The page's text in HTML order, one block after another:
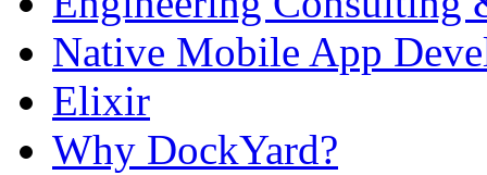
Native Mobile App
Elixir
Why DockYard?